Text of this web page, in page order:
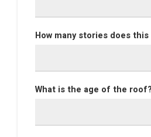
How many stories does this
What is the age of the roof?